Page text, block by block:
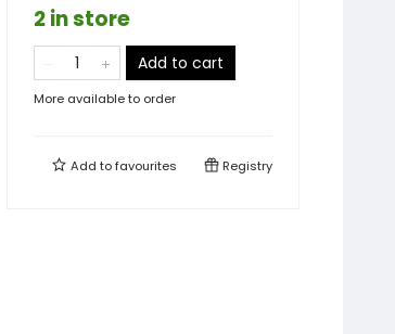
2 in store
Add to cart
More available to order
Add tofavourites Registry